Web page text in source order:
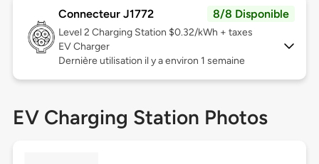
Connecteur J1772 8/8 Disponible
Level 2 Charging Station $0.32/kWh + taxes
EV Charger
Dernière utilisation il y a environ 1 semaine
EV Charging Station Photos